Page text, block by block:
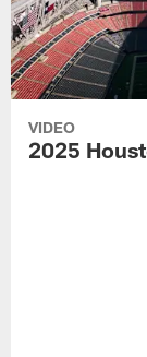
VIDEO
2025